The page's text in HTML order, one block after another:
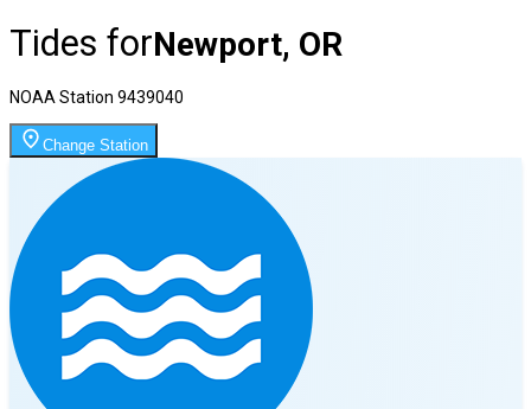
Tides forNewport, OR
NOAA Station 9439040
Change Station